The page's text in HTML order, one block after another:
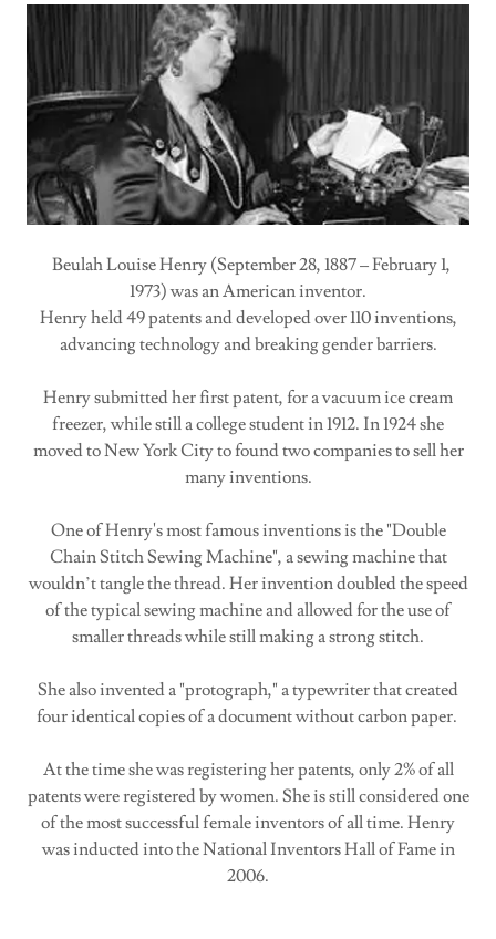
Beulah Louise Henry (September 28, 1887 – February 1,
1973) was an American inventor.
Henry held 49 patents and developed over 110 inventions,
advancing technology and breaking gender barriers.
Henry submitted her first patent, for a vacuum ice cream
freezer, while still a college student in 1912. In 1924 she
moved to New York City to found two companies to sell her
many inventions.
One of Henry's most famous inventions is the "Double
Chain Stitch Sewing Machine", a sewing machine that
wouldn’t tangle the thread. Her invention doubled the speed
of the typical sewing machine and allowed for the use of
smaller threads while still making a strong stitch.
She also invented a "protograph," a typewriter that created
four identical copies of a document without carbon paper.
At the time she was registering her patents, only 2% of all
patents were registered by women. She is still considered one
of the most successful female inventors of all time. Henry
was inducted into the National Inventors Hall of Fame in
2006.